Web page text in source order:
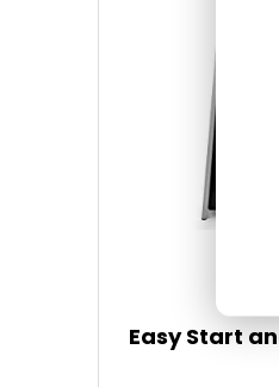
Easy Start